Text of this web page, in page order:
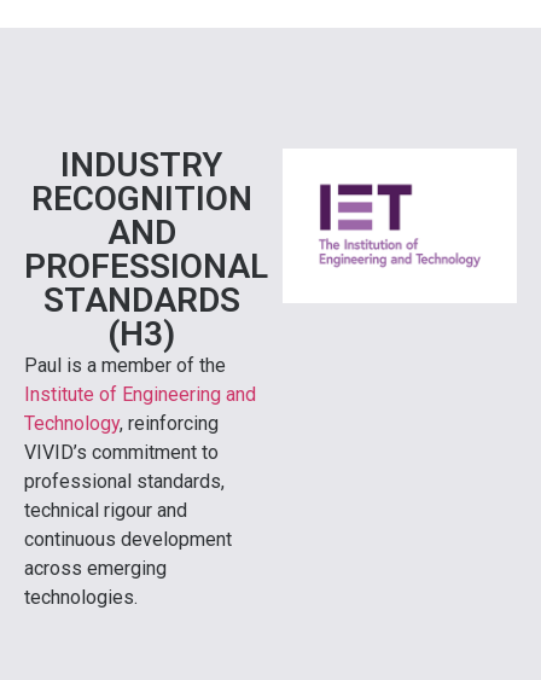
INDUSTRY
RECOGNITION
AND
PROFESSIONAL
STANDARDS
(H3)
Paul is a member of the
Institute of Engineering and
Technology, reinforcing
VIVID’s commitment to
professional standards,
technical rigour and
continuous development
across emerging
technologies.